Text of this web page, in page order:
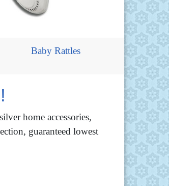
Baby Rattles
home accessories,
guaranteed lowest